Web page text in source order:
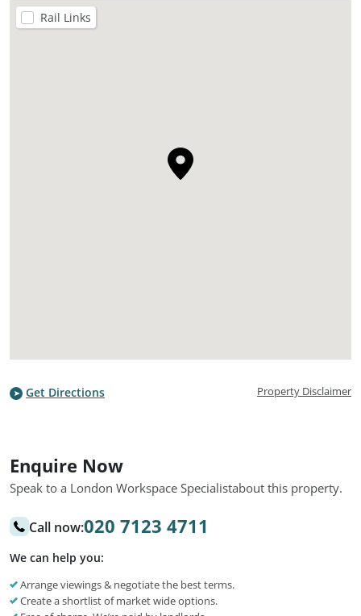
Rail Links
Get Directions Property Disclaimer
Enquire Now
Speak to a London Workspace Specialistabout this property.
Call now:020 7123 4711
We can help you:
Arrange viewings & negotiate the best terms.
Create a shortlist of market wide options.